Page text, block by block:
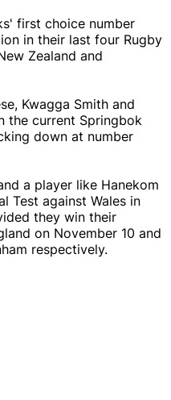
first choice number
in their last four Rugby
Zealand and
Kwagga Smith and
the current Springbok
down at number
a player like Hanekom
Test against Wales in
they win their
on November 10 and
respectively.